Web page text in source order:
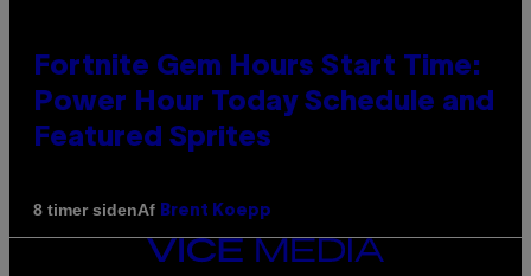
Fortnite Gem Hours Start Time:
Power Hour Today Schedule and
Featured Sprites
8 timer sidenAf Brent Koepp
VICE
MEDIA